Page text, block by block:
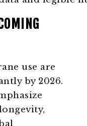
use are
by 2026.